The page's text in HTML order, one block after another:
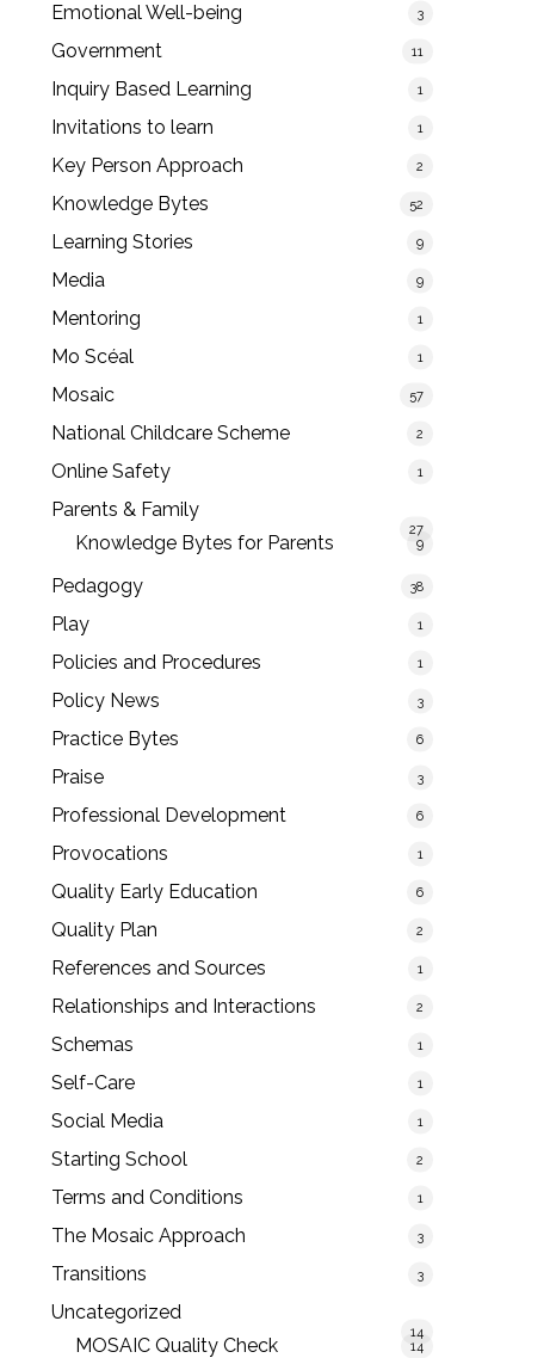
Emotional Well-being 3
Government 11
Inquiry Based Learning 1
Invitations to learn 1
Key Person Approach 2
Knowledge Bytes 52
Learning Stories 9
Media 9
Mentoring 1
Mo Scéal 1
Mosaic 57
National Childcare Scheme 2
Online Safety 1
Parents & Family
27
Knowledge Bytes for Parents 9
Pedagogy 38
Play 1
Policies and Procedures 1
Policy News 3
Practice Bytes 6
Praise 3
Professional Development 6
Provocations 1
Quality Early Education 6
Quality Plan 2
References and Sources 1
Relationships and Interactions 2
Schemas 1
Self-Care 1
Social Media 1
Starting School 2
Terms and Conditions 1
The Mosaic Approach 3
Transitions 3
Uncategorized
14
MOSAIC Quality Check 14